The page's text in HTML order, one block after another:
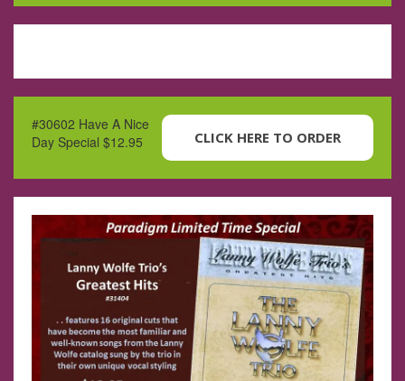
CLICK HERE TO ORDER
#30602 Have A Nice
Day Special $12.95